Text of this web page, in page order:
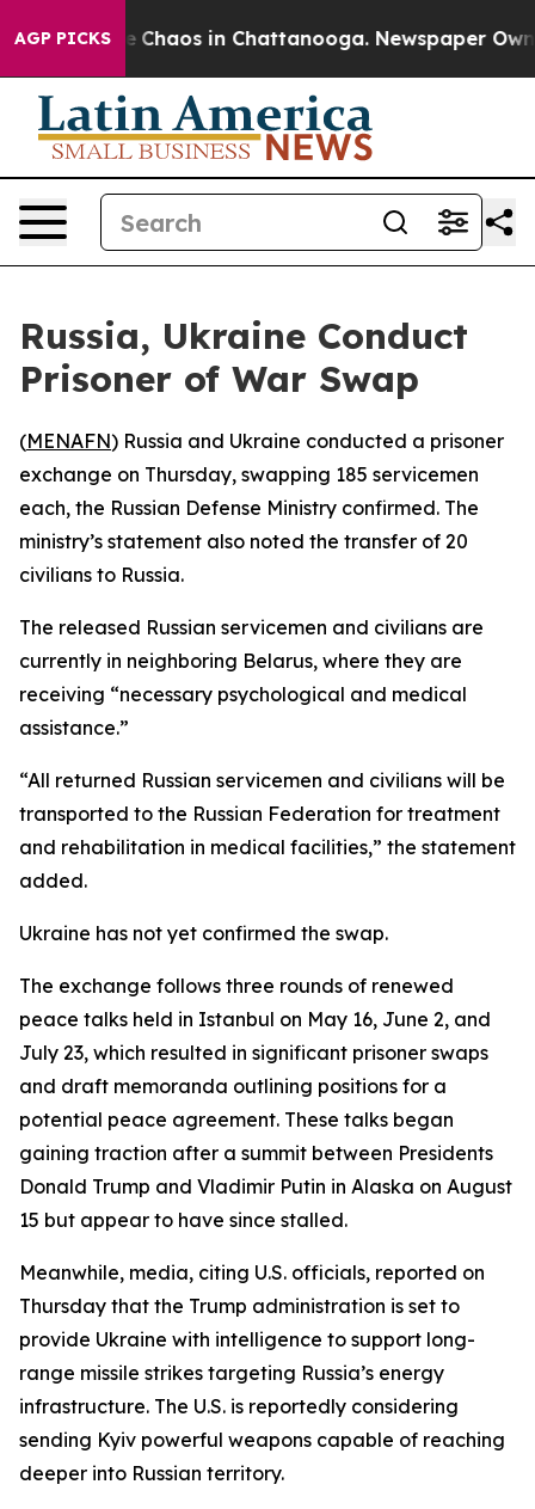
AGP PICKS
Collapse Chaos in Chattanooga. Newspaper
Russia, Ukraine Conduct
Prisoner of War Swap
(MENAFN) Russia and Ukraine conducted a prisoner
exchange on Thursday, swapping 185 servicemen
each, the Russian Defense Ministry confirmed. The
ministry’s statement also noted the transfer of 20
civilians to Russia.
The released Russian servicemen and civilians are
currently in neighboring Belarus, where they are
receiving “necessary psychological and medical
assistance.”
“All returned Russian servicemen and civilians will be
transported to the Russian Federation for treatment
and rehabilitation in medical facilities,” the statement
added.
Ukraine has not yet confirmed the swap.
The exchange follows three rounds of renewed
peace talks held in Istanbul on May 16, June 2, and
July 23, which resulted in significant prisoner swaps
and draft memoranda outlining positions for a
potential peace agreement. These talks began
gaining traction after a summit between Presidents
Donald Trump and Vladimir Putin in Alaska on August
15 but appear to have since stalled.
Meanwhile, media, citing U.S. officials, reported on
Thursday that the Trump administration is set to
provide Ukraine with intelligence to support long-
range missile strikes targeting Russia’s energy
infrastructure. The U.S. is reportedly considering
sending Kyiv powerful weapons capable of reaching
deeper into Russian territory.